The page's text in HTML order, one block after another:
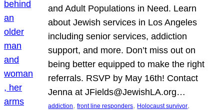
and Adult Populations in Need. Learn
about Jewish services in Los Angeles
including senior services, addiction
support, and more. Don’t miss out on
being better equipped to make the right
referrals. RSVP by May 16th! Contact
Jenna at JFields@JewishLA.org…
addiction, front line responders, Holocaust survivor